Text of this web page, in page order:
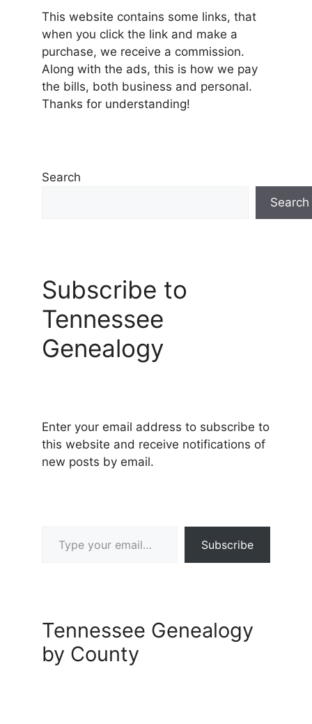
This website contains some links, that
when you click the link and make a
purchase, we receive a commission.
Along with the ads, this is how we pay
the bills, both business and personal.
Thanks for understanding!
Search
Search
Subscribe to
Tennessee
Genealogy
Enter your email address to subscribe to
this website and receive notifications of
new posts by email.
Subscribe
Tennessee Genealogy
by County